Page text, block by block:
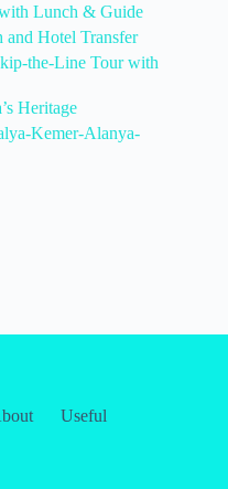
Lunch & Guide
Hotel Transfer
the-Line Tour with
Heritage
Kemer-Alanya-
Useful